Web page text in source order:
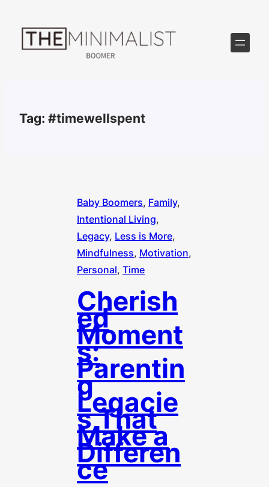
content
Tag: #timewellspent
Baby Boomers, Family
Intentional Living
Legacy, Less is More
Mindfulness, Motivation
Personal, Time
Cherish
ed
Moment
s:
Parentin
g
Legacie
s That
Make a
Differen
ce